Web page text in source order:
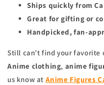
Ships quickly from
Great for gifting or
Handpicked, fan-
Still can’t find your favorite
Anime clothing, anime
us know at Anime Figures